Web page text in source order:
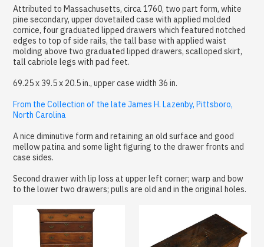
Attributed to Massachusetts, circa 1760, two part form, white
pine secondary, upper dovetailed case with applied molded
cornice, four graduated lipped drawers which featured notched
edges to top of side rails, the tall base with applied waist
molding above two graduated lipped drawers, scalloped skirt,
tall cabriole legs with pad feet.
69.25 x 39.5 x 20.5 in., upper case width 36 in.
From the Collection of the late James H. Lazenby, Pittsboro,
North Carolina
A nice diminutive form and retaining an old surface and good
mellow patina and some light figuring to the drawer fronts and
case sides.
Second drawer with lip loss at upper left corner; warp and bow
to the lower two drawers; pulls are old and in the original holes.